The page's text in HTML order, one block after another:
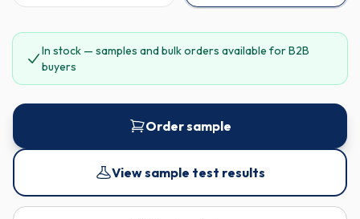
In stock — samples and bulk orders available for B2B
buyers
Order sample
View sample test results